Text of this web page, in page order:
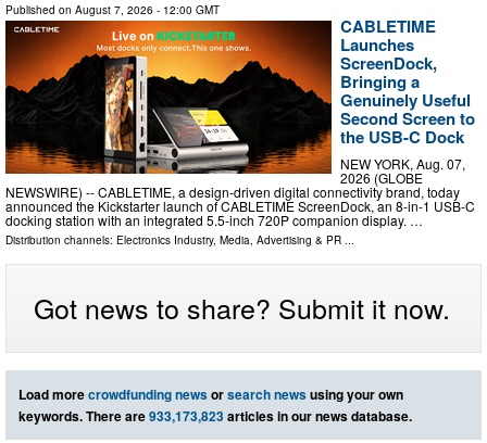
Published on August 7, 2026 - 12:00 GMT
CABLETIME
Launches
ScreenDock,
Bringing a
Genuinely Useful
Second Screen to
the USB-C Dock
NEW YORK, Aug. 07,
2026 (GLOBE
NEWSWIRE) -- CABLETIME, a design-driven digital connectivity brand, today
announced the Kickstarter launch of CABLETIME ScreenDock, an 8-in-1 USB-C
docking station with an integrated 5.5-inch 720P companion display. …
Distribution channels: Electronics Industry, Media, Advertising & PR ...
Got news to share? Submit it now.
Load morecrowdfunding newsorsearch newsusing your own
keywords. There are933,173,823articles in our news database.